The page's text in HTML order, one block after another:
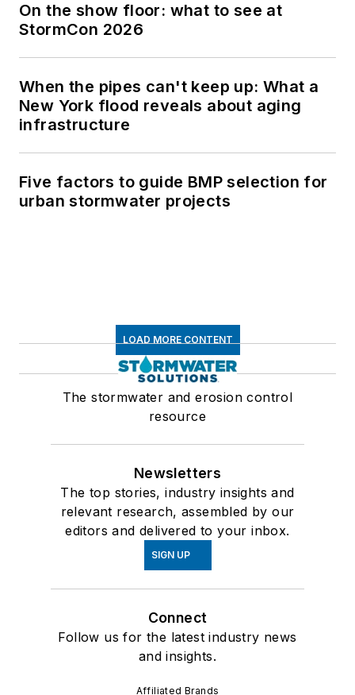
On the show floor: what to see at
StormCon 2026
When the pipes can't keep up: What a
New York flood reveals about aging
infrastructure
Five factors to guide BMP selection for
urban stormwater projects
LOAD MORE CONTENT
The stormwater and erosion control
resource
Newsletters
The top stories, industry insights and
relevant research, assembled by our
editors and delivered to your inbox.
SIGN UP
Connect
Follow us for the latest industry news
and insights.
Affiliated Brands